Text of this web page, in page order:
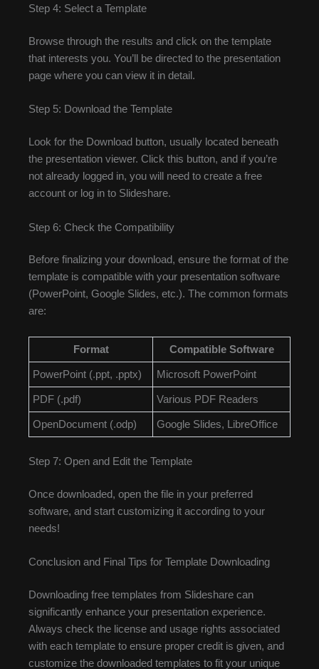
Step 4: Select a Template
Browse through the results and click on the template
that interests you. You’ll be directed to the presentation
page where you can view it in detail.
Step 5: Download the Template
Look for the Download button, usually located beneath
the presentation viewer. Click this button, and if you’re
not already logged in, you will need to create a free
account or log in to Slideshare.
Step 6: Check the Compatibility
Before finalizing your download, ensure the format of the
template is compatible with your presentation software
(PowerPoint, Google Slides, etc.). The common formats
are:
Format Compatible Software
PowerPoint (.ppt, .pptx) Microsoft PowerPoint
PDF (.pdf) Various PDF Readers
OpenDocument (.odp) Google Slides, LibreOffice
Step 7: Open and Edit the Template
Once downloaded, open the file in your preferred
software, and start customizing it according to your
needs!
Conclusion and Final Tips for Template Downloading
Downloading free templates from Slideshare can
significantly enhance your presentation experience.
Always check the license and usage rights associated
with each template to ensure proper credit is given, and
customize the downloaded templates to fit your unique